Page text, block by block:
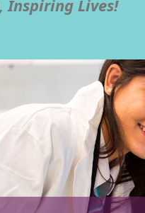
Inspiring Lives!